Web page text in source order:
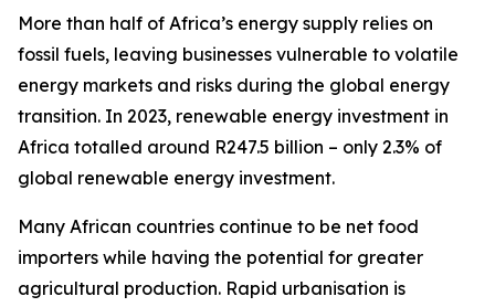
More than half of Africa’s energy supply relies on
fossil fuels, leaving businesses vulnerable to volatile
energy markets and risks during the global energy
transition. In 2023, renewable energy investment in
Africa totalled around R247.5 billion – only 2.3% of
global renewable energy investment.
Many African countries continue to be net food
importers while having the potential for greater
agricultural production. Rapid urbanisation is